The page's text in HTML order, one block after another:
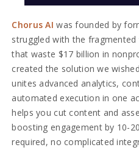
Chorus AI was founded by
struggled with the
that waste $17 billion in
created the solution we
unites advanced analytics,
automated execution in one
helps you cut content and
boosting engagement by 10-
required, no complicated